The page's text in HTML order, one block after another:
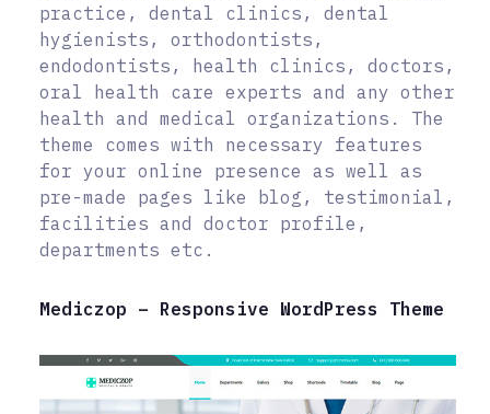
practice, dental clinics, dental
hygienists, orthodontists,
endodontists, health clinics, doctors,
oral health care experts and any other
health and medical organizations. The
theme comes with necessary features
for your online presence as well as
pre-made pages like blog, testimonial,
facilities and doctor profile,
departments etc.
Mediczop – Responsive WordPress Theme